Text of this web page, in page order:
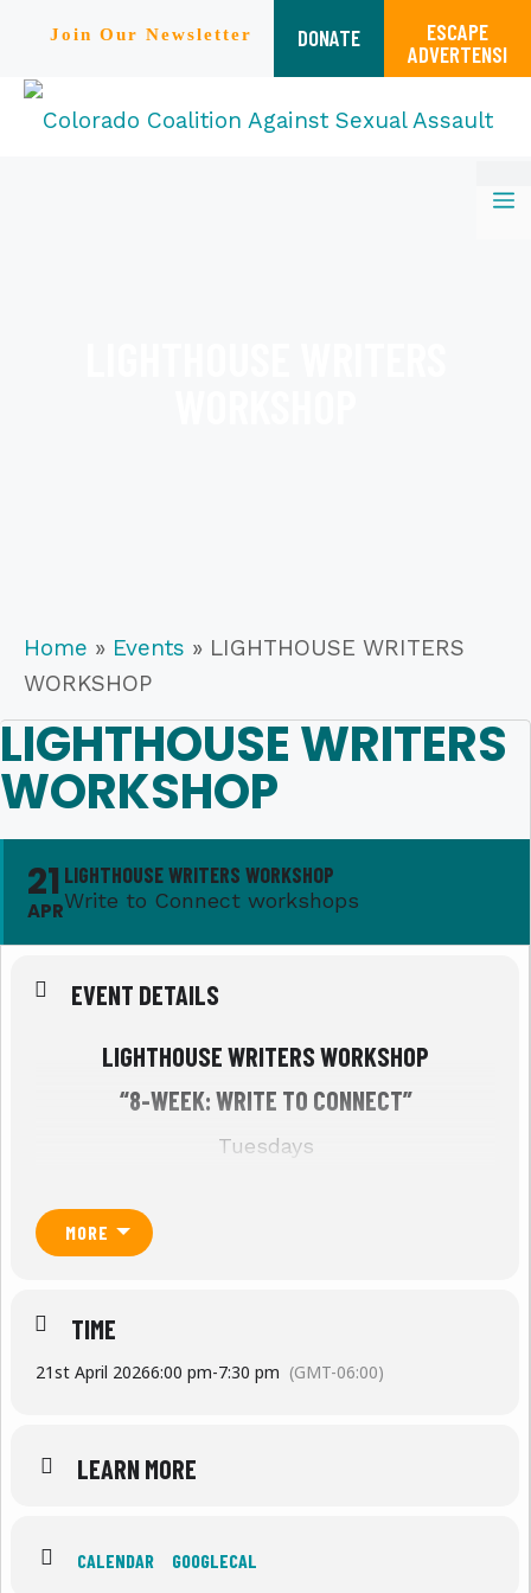
Join Our Newsletter DONATE
ESCAPE
ADVERTENSI
Home » Events » LIGHTHOUSE WRITERS
WORKSHOP
LIGHTHOUSE WRITERS
WORKSHOP
21
APR
LIGHTHOUSE WRITERS WORKSHOP
Write to Connect workshops
EVENT DETAILS
LIGHTHOUSE WRITERS WORKSHOP
“8-WEEK: WRITE TO CONNECT”
Tuesdays
Lighthouse in Denver with the option to join
virtually if needed.
Registration password: WTC3
workshops encourage direct service workers
MORE
TIME
21st April 20266:00 pm-7:30 pm (GMT-06:00)
LEARN MORE
CALENDAR GOOGLECAL